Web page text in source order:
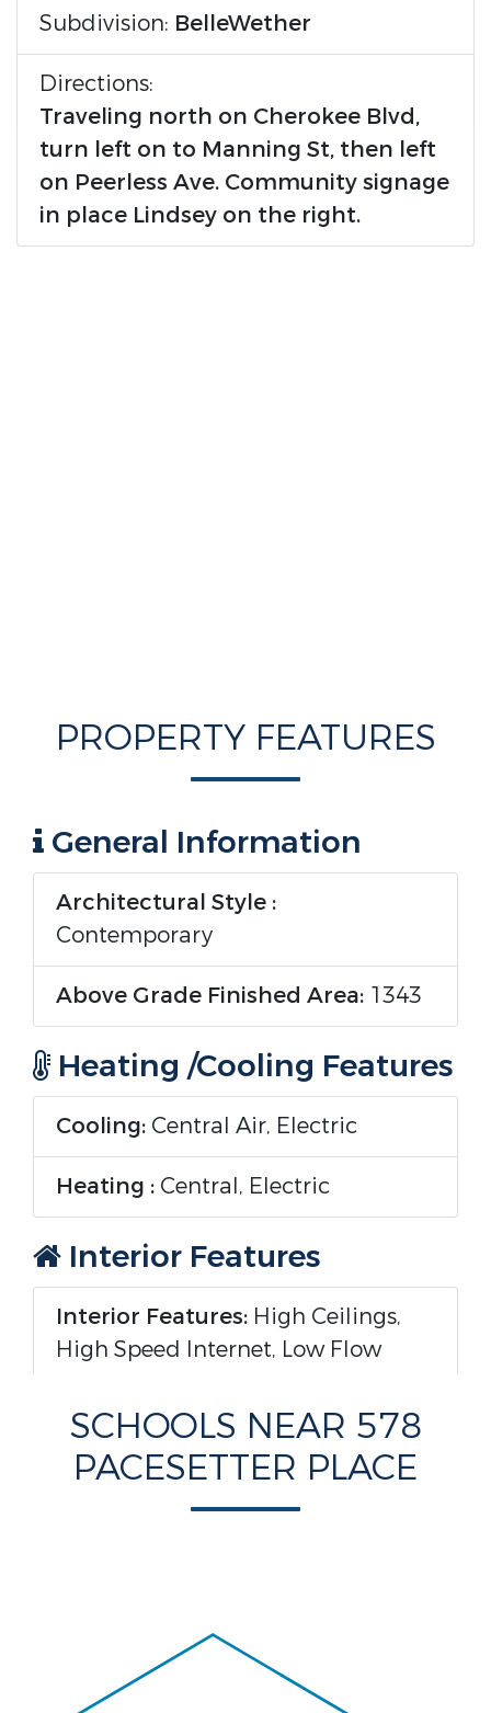
Subdivision: BelleWether
Directions:
Traveling north on Cherokee Blvd,
turn left on to Manning St, then left
on Peerless Ave. Community signage
in place Lindsey on the right.
PROPERTY FEATURES
General Information
Architectural Style :
Contemporary
Above Grade Finished Area: 1343
Heating /Cooling Features
Cooling: Central Air, Electric
Heating : Central, Electric
Interior Features
Interior Features: High Ceilings,
High Speed Internet, Low Flow
Pantry, Walk-In Closet(s), En Suite
Appliances :Built-In Range,
Disposal, Dishwasher, Electric
Windows Features:
Windows, Low-Emissivity Windows,
Vinyl Frames
SCHOOLS NEAR 578
PACESETTER PLACE